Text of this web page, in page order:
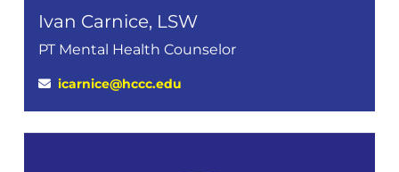
Ivan Carnice, LSW
PT Mental Health Counselor
icarnice@hccc.edu